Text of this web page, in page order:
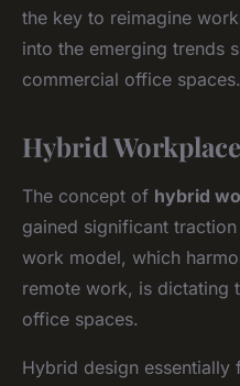
the key to reimagine
into the emerging trends
commercial office spaces.
Hybrid
The concept of hybrid
gained significant
work model, which
remote work, is dictating
office spaces.
Hybrid design